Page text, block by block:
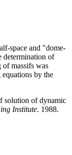
space and "dome-
determination of
of massifs was
by the
solution of dynamic
Institute. 1988.